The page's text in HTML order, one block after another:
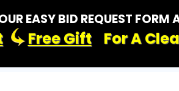
EASY BID REQUEST FORM
Free Gift For A